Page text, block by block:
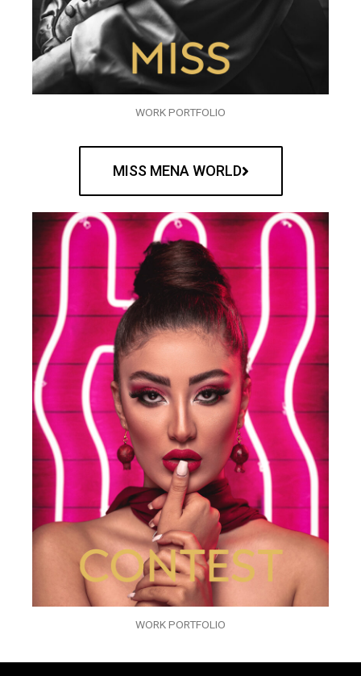
WORK PORTFOLIO
MISS MENA WORLD
WORK PORTFOLIO